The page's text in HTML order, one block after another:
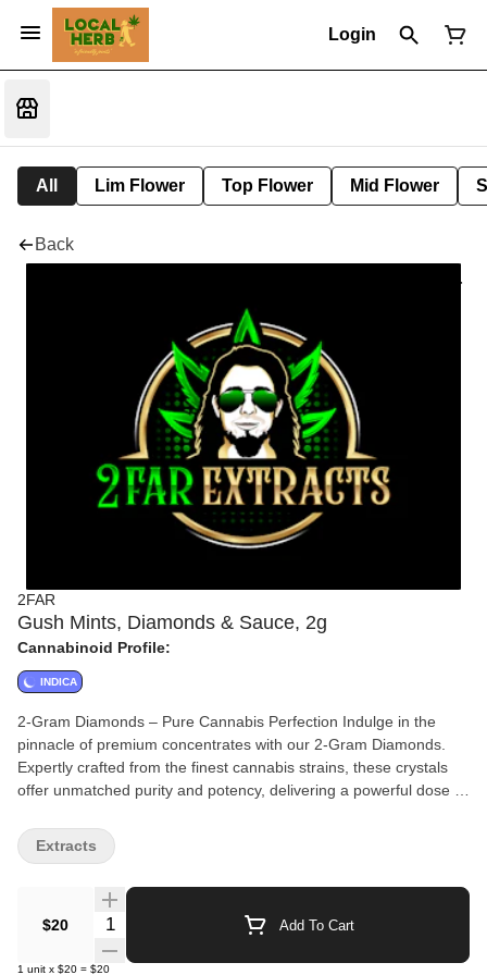
Login
All Lim Flower Top Flower Mid Flower
Back
2FAR
Gush Mints, Diamonds & Sauce, 2g
Cannabinoid Profile:
INDICA
2-Gram Diamonds – Pure Cannabis Perfection Indulge in the
pinnacle of premium concentrates with our 2-Gram Diamonds.
Expertly crafted from the finest cannabis strains, these crystals
offer unmatched purity and potency, delivering a powerful dose of
favorite flower, our diamonds provide an unparalleled experience
for cannabis enthusiasts who demand only the best. Perfect for
satisfaction, these 2 grams of brilliance are ready to elevate your
journey.
$20 Quantity Selector Add To Cart
1 unit x $20 = $20
Extracts